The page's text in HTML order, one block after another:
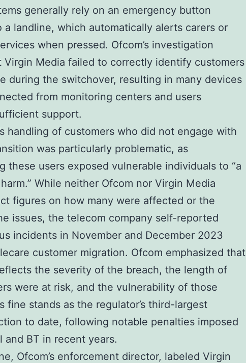
generally rely on an emergency button
a landline, which automatically alerts carers or
when pressed. Ofcom’s investigation
Virgin Media failed to correctly identify customers
during the switchover, resulting in many devices
from monitoring centers and users
support.
handling of customers who did not engage with
was particularly problematic, as
these users exposed vulnerable individuals to “a
While neither Ofcom nor Virgin Media
figures on how many were affected or the
issues, the telecom company self-reported
incidents in November and December 2023
customer migration. Ofcom emphasized that
the severity of the breach, the length of
were at risk, and the vulnerability of those
fine stands as the regulator’s third-largest
to date, following notable penalties imposed
and BT in recent years.
Ofcom’s enforcement director, labeled Virgin